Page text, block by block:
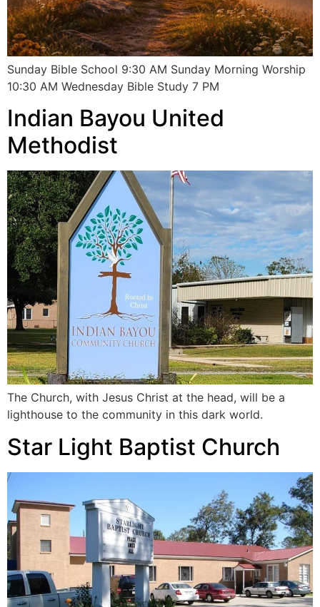
Sunday Bible School 9:30 AM Sunday Morning Worship
10:30 AM Wednesday Bible Study 7 PM
Indian Bayou United
Methodist
The Church, with Jesus Christ at the head, will be a
lighthouse to the community in this dark world.
Star Light Baptist Church